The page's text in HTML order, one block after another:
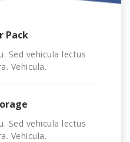
Pack
Sed vehicula lectus
Vehicula.
Sed vehicula lectus
Vehicula.